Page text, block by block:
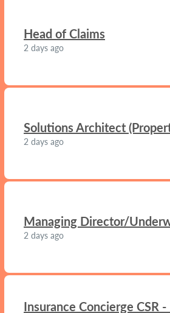
Head of Claims
2 days ago
Solutions Architect
2 days ago
Managing Director/
2 days ago
Insurance Concierge CSR